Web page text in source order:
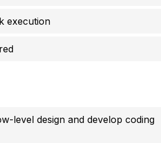
execution
level design and develop coding